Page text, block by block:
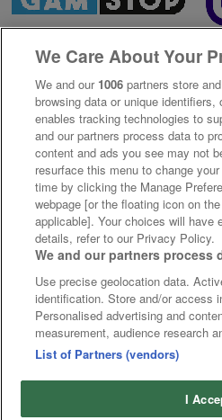
We Care About Your
We and our 1006 partners store
browsing data or unique
enables tracking technologies to
and our partners process data to
content and ads you see may not
resurface this menu to change
time by clicking the Manage
webpage [or the floating icon on
applicable]. Your choices will have
details, refer to our Privacy Policy.
We and our partners process
Use precise geolocation data.
identification. Store and/or access
Personalised advertising and
measurement, audience research
List of Partners (vendors)
I